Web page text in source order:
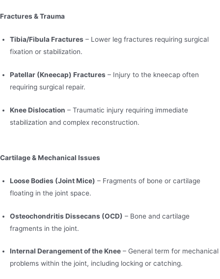
Fractures & Trauma
Tibia/Fibula Fractures – Lower leg fractures requiring surgical
fixation or stabilization.
Patellar (Kneecap) Fractures – Injury to the kneecap often
requiring surgical repair.
Knee Dislocation – Traumatic injury requiring immediate
stabilization and complex reconstruction.
Cartilage & Mechanical Issues
Loose Bodies (Joint Mice) – Fragments of bone or cartilage
floating in the joint space.
Osteochondritis Dissecans (OCD) – Bone and cartilage
fragments in the joint.
Internal Derangement of the Knee – General term for mechanical
problems within the joint, including locking or catching.